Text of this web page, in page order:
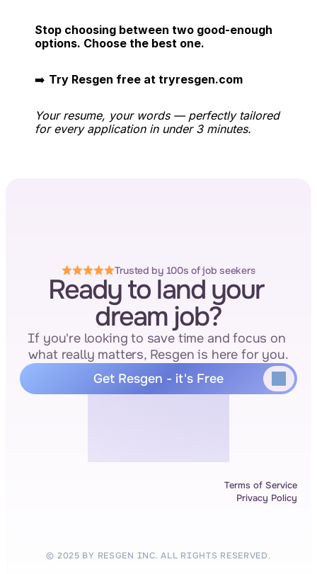
Stop choosing between two good-enough
options. Choose the best one.
➡️ Try Resgen free at tryresgen.com
Your resume, your words — perfectly tailored
for every application in under 3 minutes.
Trusted by 100s of job seekers
Ready to land your
dream job?
If you're looking to save time and focus on
what really matters, Resgen is here for you.
Get Resgen - it's Free
Terms of Service
Privacy Policy
© 2025 BY RESGEN INC. ALL RIGHTS RESERVED.